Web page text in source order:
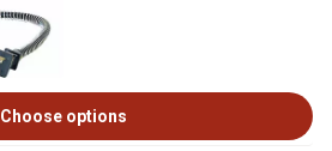
Choose options